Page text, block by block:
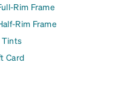
Rim Frame
Rim Frame
Tints
Card